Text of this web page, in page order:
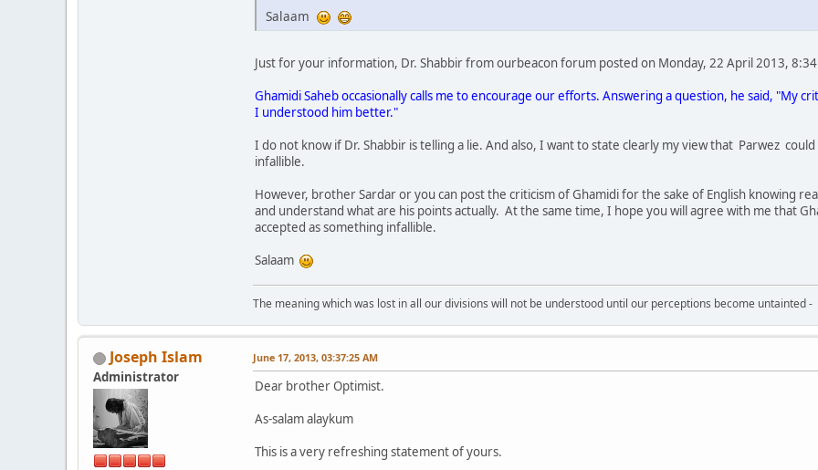
Salaam
Just for your information, Dr. Shabbir from ourbeacon forum posted on Monday, 22 April 2013,
Ghamidi Saheb occasionally calls me to encourage our efforts. Answering a question, he said, "My
I understood him better."
I do not know if Dr. Shabbir is telling a lie. And also, I want to state clearly my view that Parwez
infallible.
However, brother Sardar or you can post the criticism of Ghamidi for the sake of English knowing
and understand what are his points actually. At the same time, I hope you will agree with me that
accepted as something infallible.
Salaam
The meaning which was lost in all our divisions will not be understood until our perceptions become untainted
Joseph Islam
Administrator
June 17, 2013, 03:37:25 AM
Dear brother Optimist.
As-salam alaykum
This is a very refreshing statement of yours.